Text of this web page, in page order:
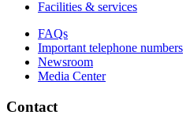
Facilities & services
FAQs
Important telephone numbers
Newsroom
Media Center
Contact